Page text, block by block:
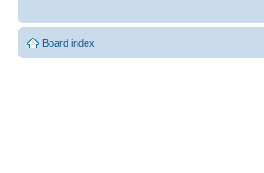
Board index